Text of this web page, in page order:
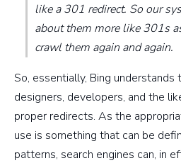
like a 301 redirect. So our
about them more like 301s
crawl them again and again.
So, essentially, Bing
designers, developers, and the
proper redirects. As the
use is something that can be
patterns, search engines can, in